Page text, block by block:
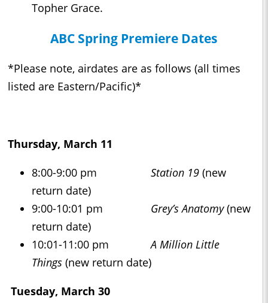
Topher Grace.
ABC Spring Premiere Dates
*Please note, airdates are as follows (all times
listed are Eastern/Pacific)*
Thursday, March 11
8:00-9:00 pm Station 19 (new
return date)
9:00-10:01 pm Grey’s Anatomy(new
return date)
10:01-11:00 pmA Million Little
Things (new return date)
Tuesday, March 30